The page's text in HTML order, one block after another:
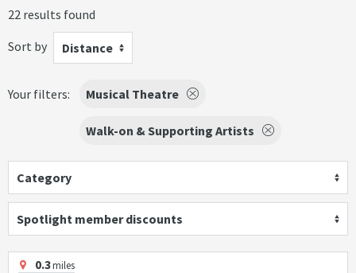
22 results found
Sort by
Distance
Your filters: Musical Theatre
Walk-on & Supporting Artists
Category
Spotlight member discounts
0.3miles